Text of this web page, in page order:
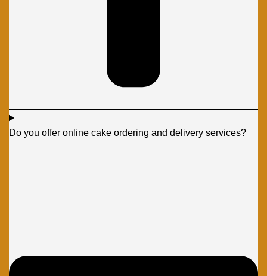
Do you offer online cake ordering and delivery services?